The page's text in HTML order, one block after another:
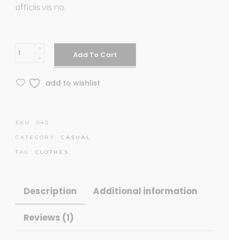
officiis vis no.
Midi
Add To Cart
add to wishlist
SKU: 040
CATEGORY:CASUAL
TAG: CLOTHES
Description Additional information
Reviews (1)